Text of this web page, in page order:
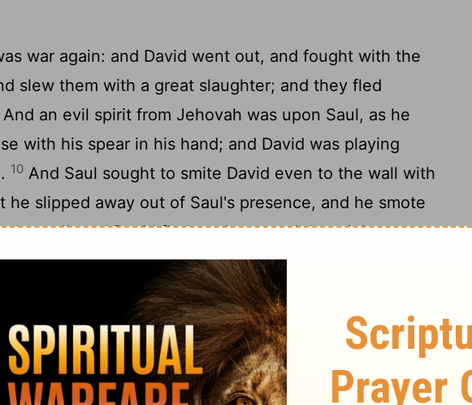
war again: and David went out, and fought with the
slew them with a great slaughter; and they fled
And an evil spirit from Jehovah was upon Saul, as he
with his spear in his hand; and David was playing
10 And Saul sought to smite David even to the wall with
he slipped away out of Saul's presence, and he smote
the wall: and David fled, and escaped that night.
messengers unto David's house, to watch him, and
morning: and Michal, David's wife, told him, saying,
thy life to-night, to-morrow thou wilt be slain.12 So
down through the window: and he went, and fled,
13 And Michal took the teraphim, and laid it in the bed,